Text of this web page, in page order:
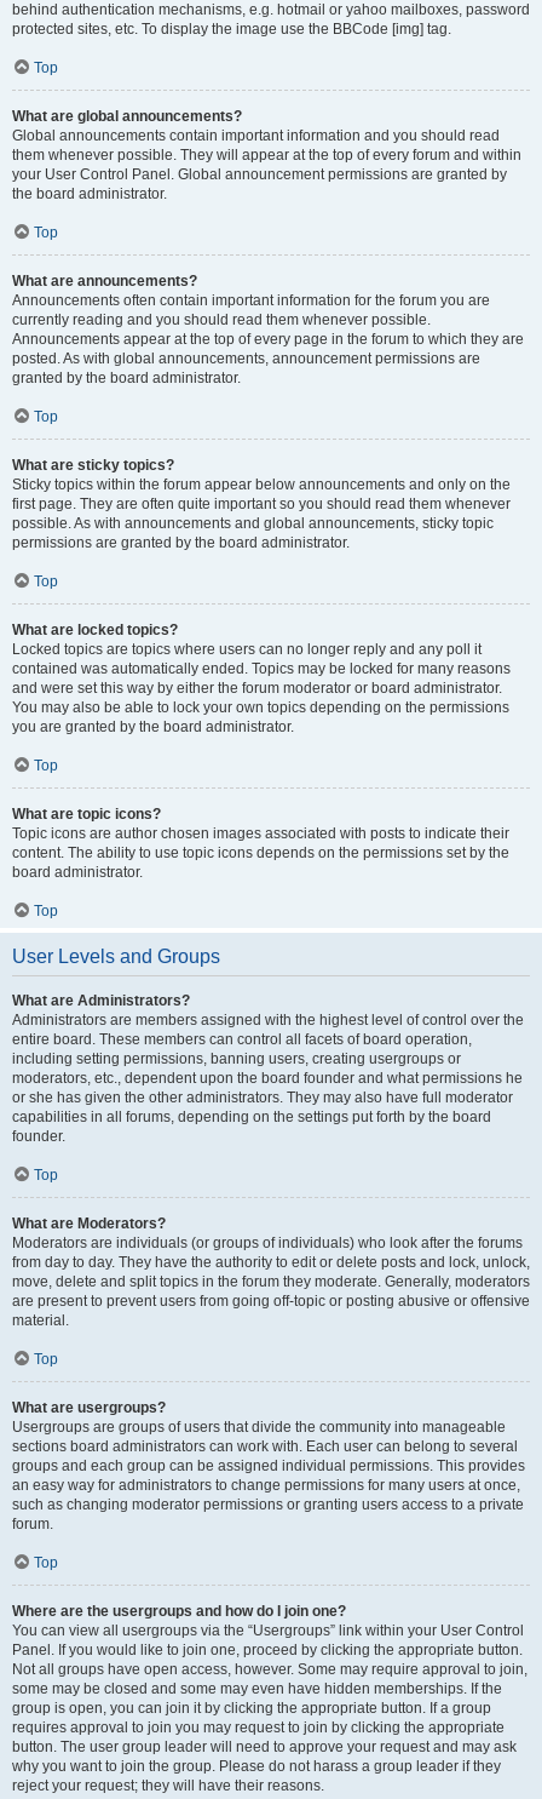
behind authentication mechanisms, e.g. hotmail or yahoo mailboxes, password
protected sites, etc. To display the image use the BBCode [img] tag.
Top
What are global announcements?
Global announcements contain important information and you should read
them whenever possible. They will appear at the top of every forum and within
your User Control Panel. Global announcement permissions are granted by
the board administrator.
Top
What are announcements?
Announcements often contain important information for the forum you are
currently reading and you should read them whenever possible.
Announcements appear at the top of every page in the forum to which they are
posted. As with global announcements, announcement permissions are
granted by the board administrator.
Top
What are sticky topics?
Sticky topics within the forum appear below announcements and only on the
first page. They are often quite important so you should read them whenever
possible. As with announcements and global announcements, sticky topic
permissions are granted by the board administrator.
Top
What are locked topics?
Locked topics are topics where users can no longer reply and any poll it
contained was automatically ended. Topics may be locked for many reasons
and were set this way by either the forum moderator or board administrator.
You may also be able to lock your own topics depending on the permissions
you are granted by the board administrator.
Top
What are topic icons?
Topic icons are author chosen images associated with posts to indicate their
content. The ability to use topic icons depends on the permissions set by the
board administrator.
Top
User Levels and Groups
What are Administrators?
Administrators are members assigned with the highest level of control over the
entire board. These members can control all facets of board operation,
including setting permissions, banning users, creating usergroups or
moderators, etc., dependent upon the board founder and what permissions he
or she has given the other administrators. They may also have full moderator
capabilities in all forums, depending on the settings put forth by the board
founder.
Top
What are Moderators?
Moderators are individuals (or groups of individuals) who look after the forums
from day to day. They have the authority to edit or delete posts and lock, unlock,
move, delete and split topics in the forum they moderate. Generally, moderators
are present to prevent users from going off-topic or posting abusive or offensive
material.
Top
What are usergroups?
Usergroups are groups of users that divide the community into manageable
sections board administrators can work with. Each user can belong to several
groups and each group can be assigned individual permissions. This provides
an easy way for administrators to change permissions for many users at once,
such as changing moderator permissions or granting users access to a private
forum.
Top
Where are the usergroups and how do I join one?
You can view all usergroups via the “Usergroups” link within your User Control
Panel. If you would like to join one, proceed by clicking the appropriate button.
Not all groups have open access, however. Some may require approval to join,
some may be closed and some may even have hidden memberships. If the
group is open, you can join it by clicking the appropriate button. If a group
requires approval to join you may request to join by clicking the appropriate
button. The user group leader will need to approve your request and may ask
why you want to join the group. Please do not harass a group leader if they
reject your request; they will have their reasons.